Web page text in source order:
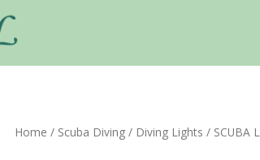
Home / Scuba Diving / Diving Lights / SCUBA